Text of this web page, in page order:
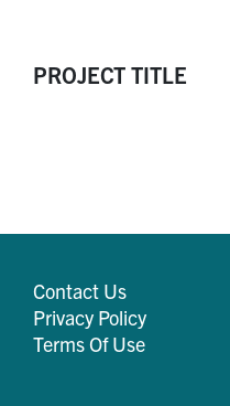
PROJECT TITLE
Contact Us
Privacy Policy
Terms Of Use